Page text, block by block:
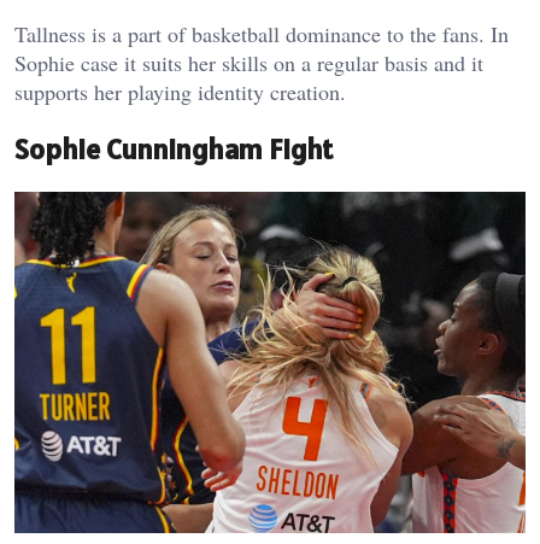
Tallness is a part of basketball dominance to the fans. In
Sophie case it suits her skills on a regular basis and it
supports her playing identity creation.
Sophie Cunningham Fight